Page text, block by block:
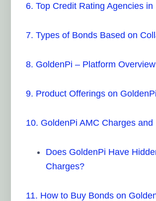
6. Top Credit Rating Agencies in
7. Types of Bonds Based on
8. GoldenPi – Platform Overview
9. Product Offerings on GoldenPi
10. GoldenPi AMC Charges and
Does GoldenPi Have
Charges?
11. How to Buy Bonds on